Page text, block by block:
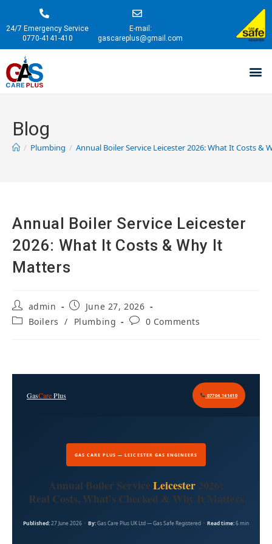
24/7 Emergency Service
0770-4141-410
E-mail:
gascareplus@gmail.com
Blog
/ Plumbing / Annual Boiler Service Leicester 2026: What It Costs &
Annual Boiler Service Leicester
2026: What It Costs & Why It
Matters
admin
June 27, 2026
Boilers
/ Plumbing 0 Comments
GasCarePlus 07704 141410
GAS CARE PLUS — LEICESTER GAS ENGINEERS
Annual Boiler ServiceLeicester2026:
Real Costs, What’s Checked & Why It Matters
Published: 27 June 2026 · By:Gas Care Plus UK Ltd — Gas Safe Registered · Read time:6 min